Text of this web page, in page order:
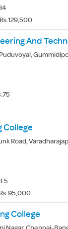
And
College
Varadharajapuram,
College